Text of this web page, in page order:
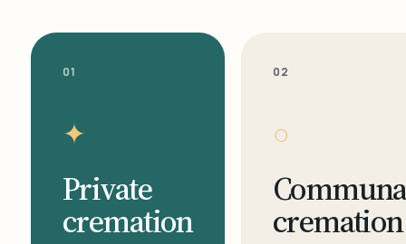
01
✦
Private
cremation
02
○
cremation